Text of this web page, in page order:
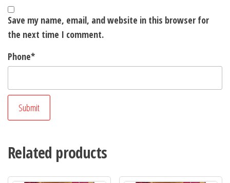
Save my name, email, and website in this browser for
the next time I comment.
Phone*
Related products